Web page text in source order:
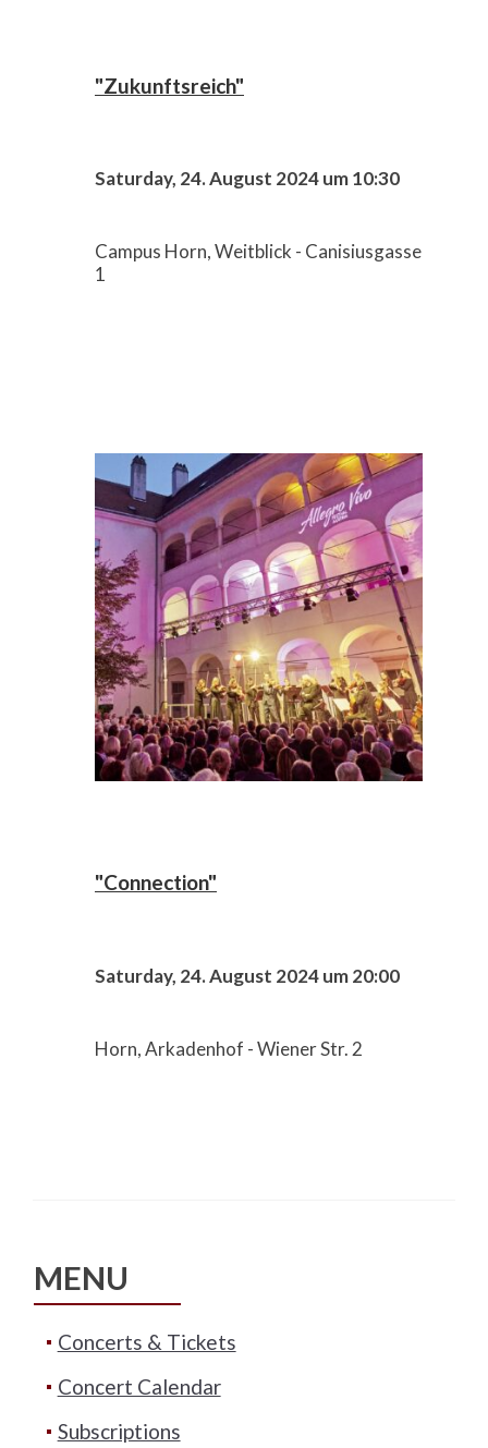
"Zukunftsreich"
Saturday, 24. August 2024 um 10:30
Campus Horn, Weitblick - Canisiusgasse
1
"Connection"
Saturday, 24. August 2024 um 20:00
Horn, Arkadenhof - Wiener Str. 2
MENU
Concerts & Tickets
Concert Calendar
Subscriptions